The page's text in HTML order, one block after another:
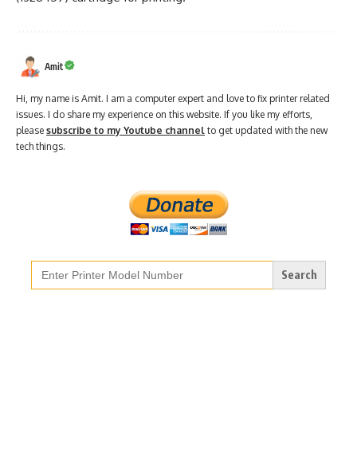
Amit
Hi, my name is Amit. I am a computer expert and love to fix printer related
issues. I do share my experience on this website. If you like my efforts,
please subscribe to my Youtube channel to get updated with the new
tech things.
Search
for: